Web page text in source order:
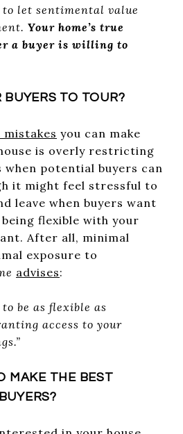
let sentimental value
Your home’s true
a buyer is willing to
TO TOUR?
you can make
is overly restricting
when potential buyers can
it might feel stressful to
leave when buyers want
flexible with your
After all, minimal
exposure to
advises:
to be as flexible as
access to your
MAKE THE BEST